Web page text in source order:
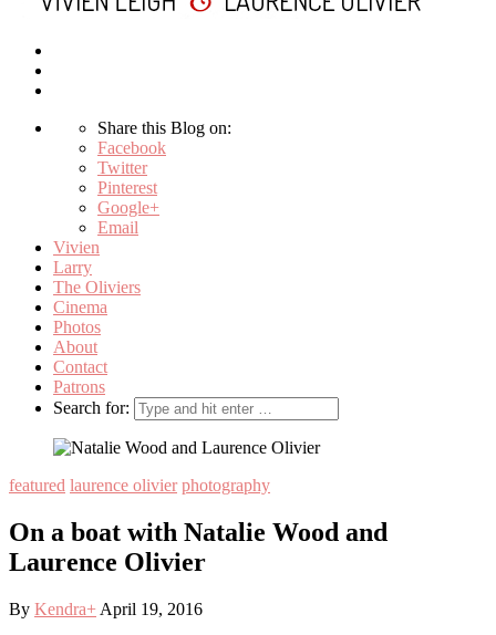
Share this Blog on:
Facebook
Twitter
Pinterest
Google+
Email
Vivien
Larry
The Oliviers
Cinema
Photos
About
Contact
Patrons
Search for:
featured laurence olivier photography
On a boat with Natalie Wood and
Laurence Olivier
By Kendra+ April 19, 2016